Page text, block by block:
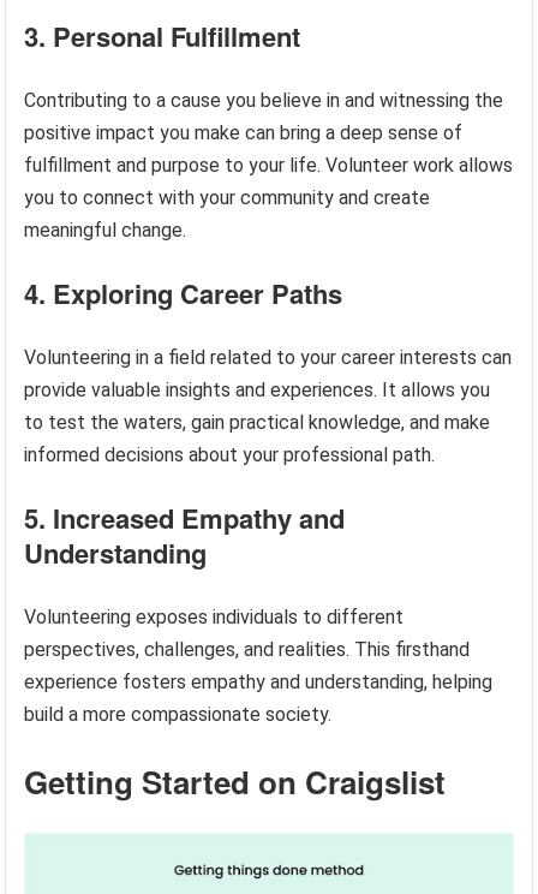
3. Personal Fulfillment
Contributing to a cause you believe in and witnessing the
positive impact you make can bring a deep sense of
fulfillment and purpose to your life. Volunteer work allows
you to connect with your community and create
meaningful change.
4. Exploring Career Paths
Volunteering in a field related to your career interests can
provide valuable insights and experiences. It allows you
to test the waters, gain practical knowledge, and make
informed decisions about your professional path.
5. Increased Empathy and
Understanding
Volunteering exposes individuals to different
perspectives, challenges, and realities. This firsthand
experience fosters empathy and understanding, helping
build a more compassionate society.
Getting Started on Craigslist